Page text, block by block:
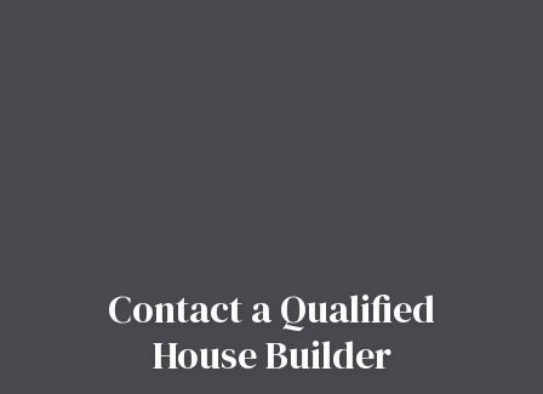
Contact a Qualified
House Builder